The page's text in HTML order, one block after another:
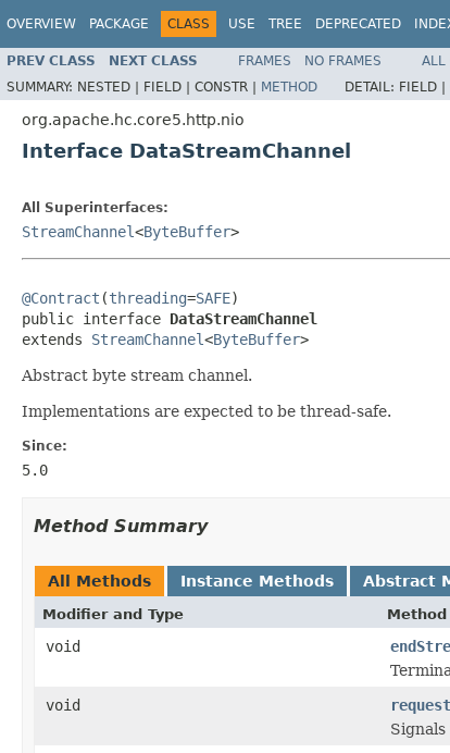
OVERVIEW PACKAGE CLASS USE TREE DEPRECATED
PREV CLASS NEXT CLASS FRAMES NO FRAMES
ALL
SUMMARY: NESTED | FIELD | CONSTR | METHOD DETAIL: FIELD |
org.apache.hc.core5.http.nio
Interface DataStreamChannel
All Superinterfaces:
StreamChannel<ByteBuffer>
@Contract (threading=SAFE)
public interface DataStreamChannel
extends StreamChannel<ByteBuffer>
Abstract byte stream channel.
Implementations are expected to be thread-safe.
Since:
5.0
Method Summary
All Methods Instance Methods Abstract
Modifier and Type
void
void